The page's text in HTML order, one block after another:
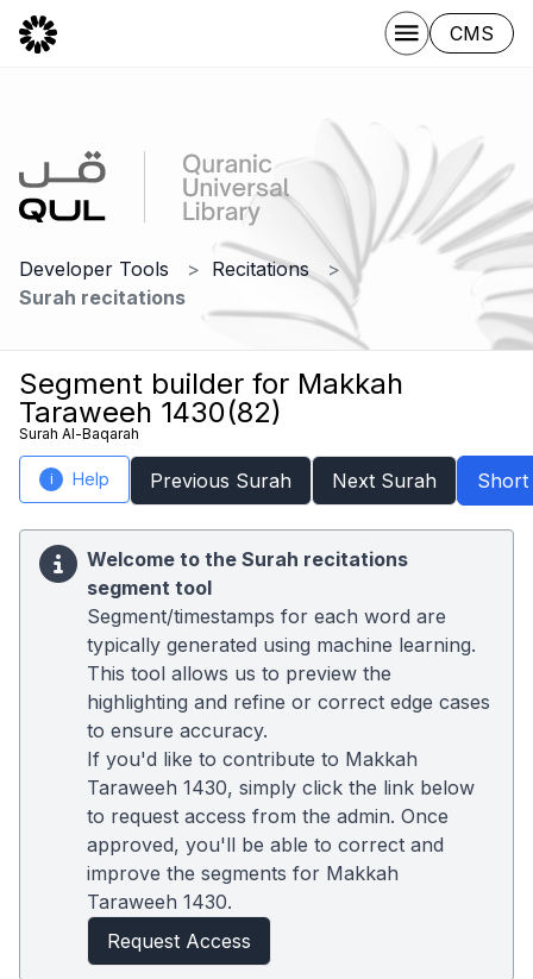
CMS
Developer Tools
Recitations
Surah recitations
Segment builder for Makkah
Taraweeh 1430(82)
Surah Al-Baqarah
i Help Previous Surah Next Surah Short
Welcome to the Surah recitations
segment tool
Segment/timestamps for each word are
typically generated using machine learning.
This tool allows us to preview the
highlighting and refine or correct edge cases
to ensure accuracy.
If you'd like to contribute to Makkah
Taraweeh 1430, simply click the link below
to request access from the admin. Once
approved, you'll be able to correct and
improve the segments for Makkah
Taraweeh 1430.
Request Access